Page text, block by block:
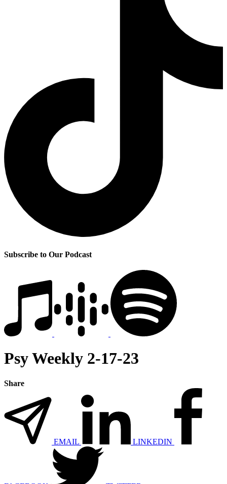
Subscribe to Our Podcast
Psy Weekly 2-17-23
Share
EMAIL LINKEDIN